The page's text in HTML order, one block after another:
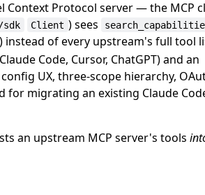
Context Protocol server — the MCP
sdk Client ) sees
of every upstream's full tool
Code, Cursor, ChatGPT) and an
UX, three-scope hierarchy,
for migrating an existing Claude
an upstream MCP server's tools